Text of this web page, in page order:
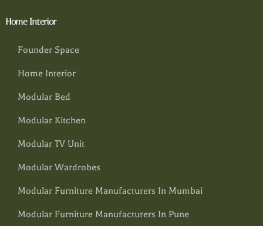
Home Interior
Founder Space
Home Interior
Modular Bed
Modular Kitchen
Modular TV Unit
Modular Wardrobes
Modular Furniture Manufacturers In Mumbai
Modular Furniture Manufacturers In Pune